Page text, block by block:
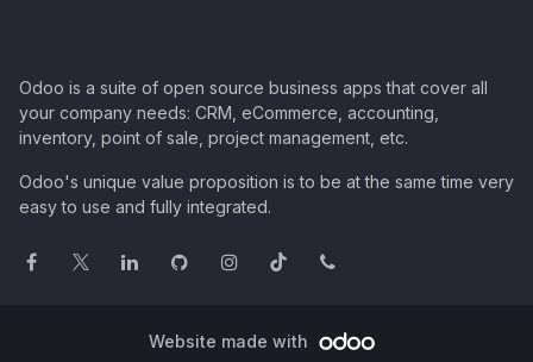
Odoo is a suite of open source business apps that cover all
your company needs: CRM, eCommerce, accounting,
inventory, point of sale, project management, etc.
Odoo's unique value proposition is to be at the same time very
easy to use and fully integrated.
Website made with